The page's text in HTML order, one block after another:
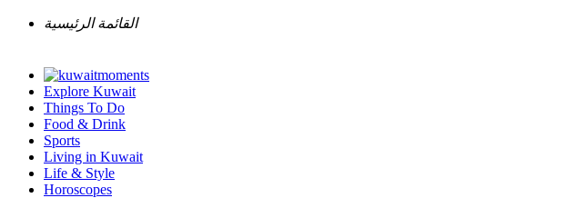
القائمة الرئيسية
Explore Kuwait
Things To Do
Food & Drink
Sports
Living in Kuwait
Life & Style
Horoscopes